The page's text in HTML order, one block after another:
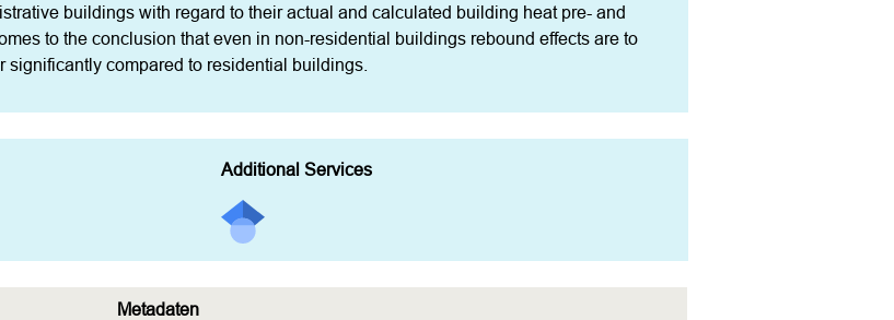
buildings with regard to their actual and calculated building heat pre- and
to the conclusion that even in non-residential buildings rebound effects are to
significantly compared to residential buildings.
Additional Services
Metadaten